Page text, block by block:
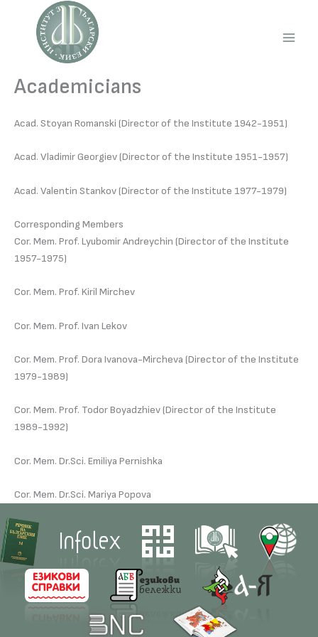
content
Academicians
Acad. Stoyan Romanski (Director of the Institute 1942-1951)
Acad. Vladimir Georgiev (Director of the Institute 1951-1957)
Acad. Valentin Stankov (Director of the Institute 1977-1979)
Corresponding Members
Cor. Mem. Prof. Lyubomir Andreychin (Director of the Institute
1957-1975)
Cor. Mem. Prof. Kiril Mirchev
Cor. Mem. Prof. Ivan Lekov
Cor. Mem. Prof. Dora Ivanova-Mircheva (Director of the Institute
1979-1989)
Cor. Mem. Prof. Todor Boyadzhiev (Director of the Institute
1989-1992)
Cor. Mem. Dr.Sci. Emiliya Pernishka
Cor. Mem. Dr.Sci. Mariya Popova